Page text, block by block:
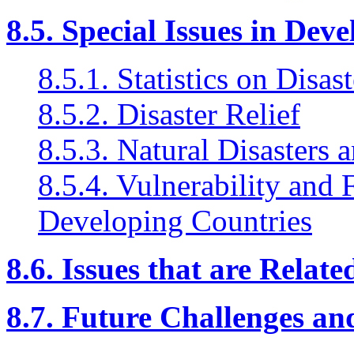
8.5. Special Issues in
8.5.1. Statistics on
8.5.2. Disaster Relief
8.5.3. Natural Disasters
8.5.4. Vulnerability and
Developing Countries
8.6. Issues that are
8.7. Future Challenges